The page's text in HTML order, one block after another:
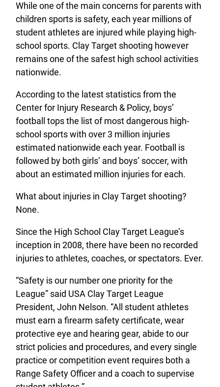
While one of the main concerns for parents with
children sports is safety, each year millions of
student athletes are injured while playing high-
school sports. Clay Target shooting however
remains one of the safest high school activities
nationwide.
According to the latest statistics from the
Center for Injury Research & Policy, boys’
football tops the list of most dangerous high-
school sports with over 3 million injuries
estimated nationwide each year. Football is
followed by both girls’ and boys’ soccer, with
about an estimated million injuries for each.
What about injuries in Clay Target shooting?
None.
Since the High School Clay Target League’s
inception in 2008, there have been no recorded
injuries to athletes, coaches, or spectators. Ever.
“Safety is our number one priority for the
League” said USA Clay Target League
President, John Nelson. “All student athletes
must earn a firearm safety certificate, wear
protective eye and hearing gear, abide to our
strict policies and procedures, and every single
practice or competition event requires both a
Range Safety Officer and a coach to supervise